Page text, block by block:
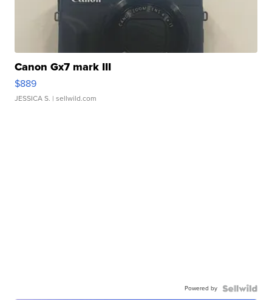
Canon Gx7 mark III
$889
JESSICA S. | sellwild.com
Powered by